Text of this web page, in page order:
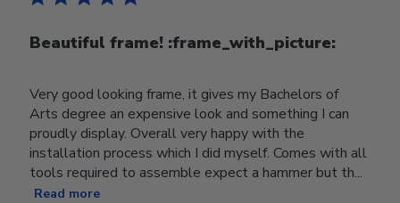
Beautiful frame! :frame_with_picture:️
Very good looking frame, it gives my Bachelors of
Arts degree an expensive look and something I can
proudly display. Overall very happy with the
installation process which I did myself. Comes with all
tools required to assemble expect a hammer but th...
Read more